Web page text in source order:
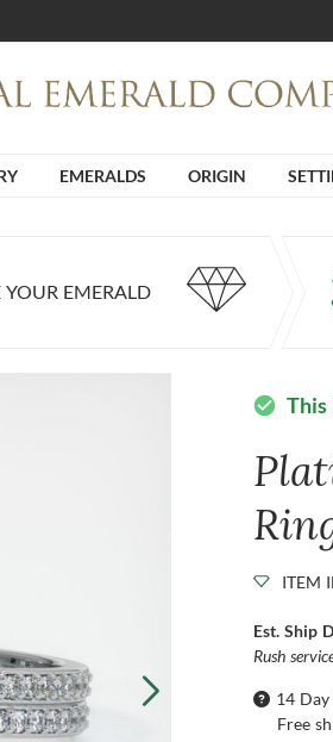
EMERALDS ORIGIN
YOUR EMERALD
check_circle This
ITEM
Est. Ship
Rush
14
Free